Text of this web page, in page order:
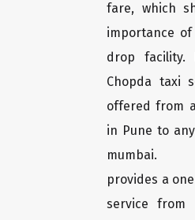
fare, which
importance of
drop facility.
Chopda taxi
offered from
in Pune to
mumbai.
provides a
service from